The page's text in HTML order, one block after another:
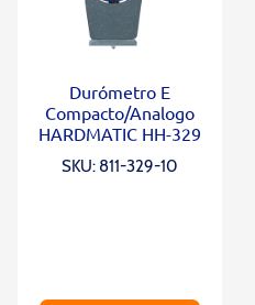
Durómetro E
Compacto/Analogo
HARDMATIC HH-329
SKU: 811-329-10